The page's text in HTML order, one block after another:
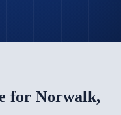
for Norwalk,